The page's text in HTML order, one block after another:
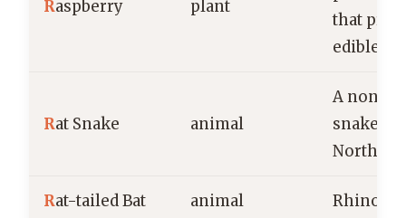
Raspberry plant
that
edible
Rat Snake animal
A non-
snake
North
Rat-tailed Bat animal